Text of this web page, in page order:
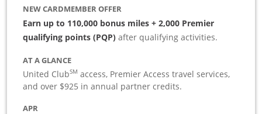
NEW CARDMEMBER OFFER
Earn up to 110,000 bonus miles + 2,000 Premier
qualifying points (PQP) after qualifying activities.
AT A GLANCE
United ClubSM access, Premier Access travel services,
and over $925 in annual partner credits.
APR